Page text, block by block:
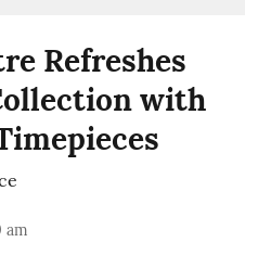
Refreshes
with
am